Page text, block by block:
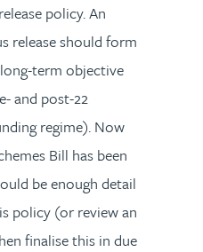
policy. An
release should form
term objective
and post-22
regime). Now
Bill has been
be enough detail
policy (or review an
finalise this in due